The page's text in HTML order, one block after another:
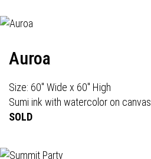
Auroa
Size: 60" Wide x 60" High
Sumi ink with watercolor on canvas
SOLD